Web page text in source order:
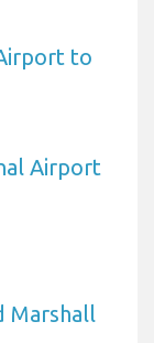
to
Airport